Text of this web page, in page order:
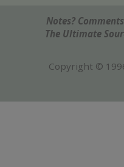
Notes?
The Ultimate
Copyright ©